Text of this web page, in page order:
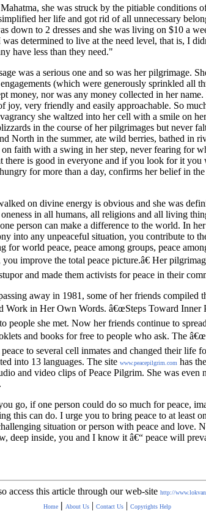
she was struck by the pitiable conditions
her life and got rid of all unnecessary
down to 2 dresses and she was living on $10 a
determined to live at the need level, that is, I
have less than they need."
was a serious one and so was her pilgrimage.
(which were generously sprinkled all
money, nor was any money collected in her
joy, very friendly and easily approachable. So
she waltzed into her cell with a smile on
in the course of her pilgrimages but never
North in the summer, ate wild berries, bathed in
faith with a swing in her step, never fearing for
there is good in everyone and if you look for it
for more than a day, confirms her belief in
on divine energy is obvious and she was
oneness in all humans, all religions and all living
person can make a difference to the world. In
into any unpeaceful situation, you contribute to
for world peace, peace among groups, peace
you improve the total peace picture.â€ Her
and made them activists for peace in their
away in 1981, some of her friends compiled
Work in Her Own Words. â€œSteps Toward Inner
people she met. Now her friends continue to
and books for free to people who ask. The
to several cell inmates and changed their life
into 13 languages. The site www.peacepilgrim.com has
and video clips of Peace Pilgrim. She was even
go, if one person could do so much for peace,
this can do. I urge you to bring peace to at least
situation or person with peace and love.
deep inside, you and I know it â€“ peace will
access this article through our web-site http://
Home | About Us| Contact Us| Copyrights Help